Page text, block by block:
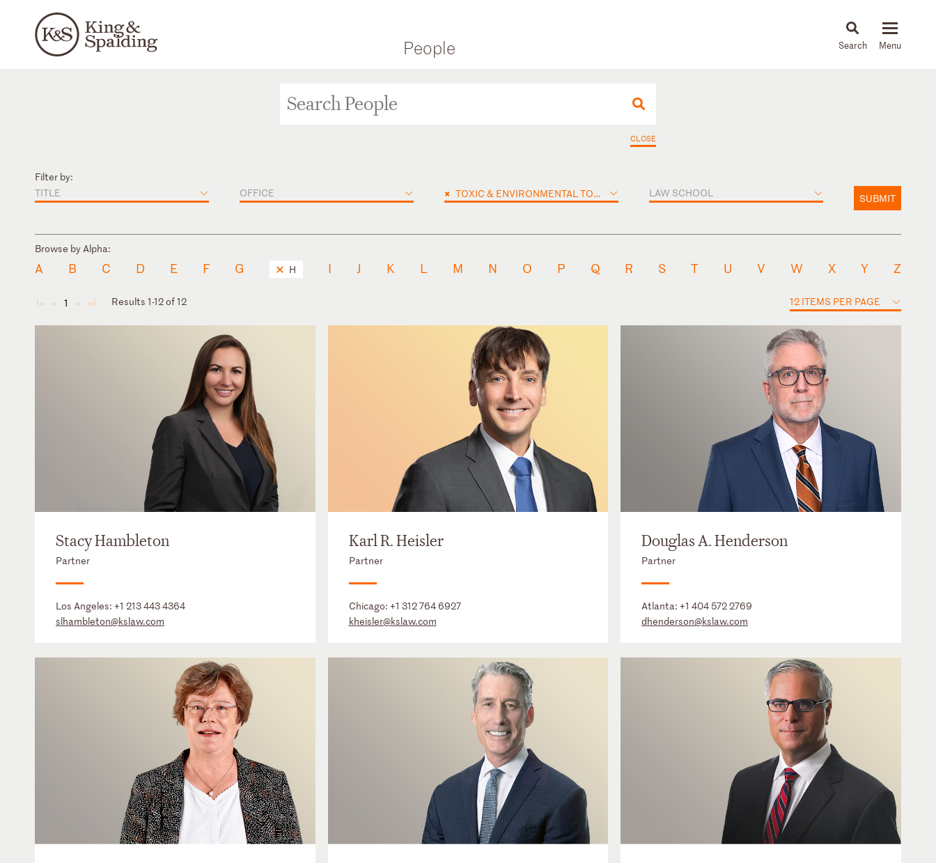
People News & Insights
CLOSE
Filter by:
TITLE
OFFICE × TOXIC & ENVIRONMENTAL TORTS LAW SCHOOL SUBMIT
Browse by Alpha:
A B C D E F G H I J K L M N O P Q R S T U V W X Y Z
◄ ◄ 1 ► ► Results 1-12 of 12 12 ITEMS PER PAGE
Stacy Hambleton
Partner
Los Angeles: +1 213 443 4364
slhambleton@kslaw.com
Karl R. Heisler
Partner
Chicago: +1 312 764 6927
kheisler@kslaw.com
Douglas A. Henderson
Partner
Atlanta:+1 404 572 2769
dhenderson@kslaw.com